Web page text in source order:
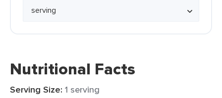
Nutritional Facts
Serving Size: 1 serving